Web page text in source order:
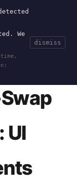
We
dismiss
ToolsEvents
BODY-
UI